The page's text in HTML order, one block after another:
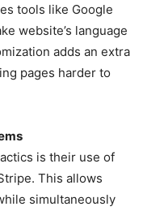
tools like Google
website’s language
adds an extra
pages harder to
is their use of
This allows
simultaneously